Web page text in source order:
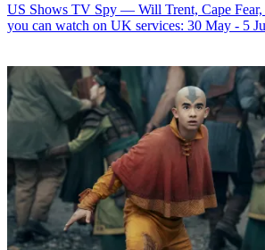
US Shows TV Spy — Will Trent, Cape Fear,
you can watch on UK services: 30 May - 5